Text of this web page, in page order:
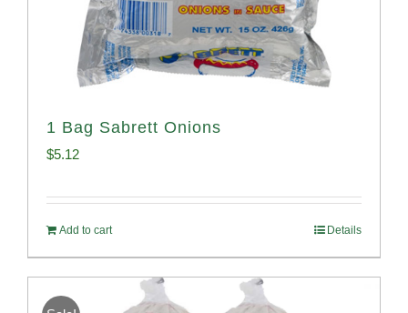
1 Bag Sabrett Onions
$5.12
Add to cart Details